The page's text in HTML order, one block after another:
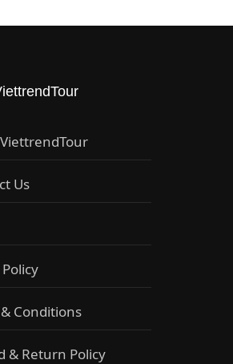
Us
Policy
Conditions
& Return Policy